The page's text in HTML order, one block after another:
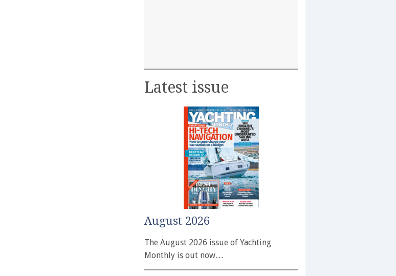
Latest issue
August 2026
The August 2026 issue of Yachting
Monthly is out now…